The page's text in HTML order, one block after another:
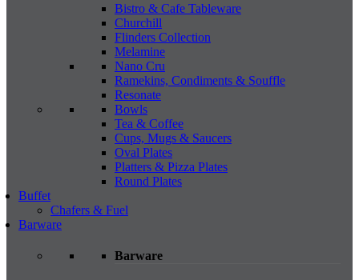
Bistro & Cafe Tableware
Churchill
Flinders Collection
Melamine
Nano Cru
Ramekins, Condiments & Souffle
Resonate
Bowls
Tea & Coffee
Cups, Mugs & Saucers
Oval Plates
Platters & Pizza Plates
Round Plates
Buffet
Chafers & Fuel
Barware
Barware